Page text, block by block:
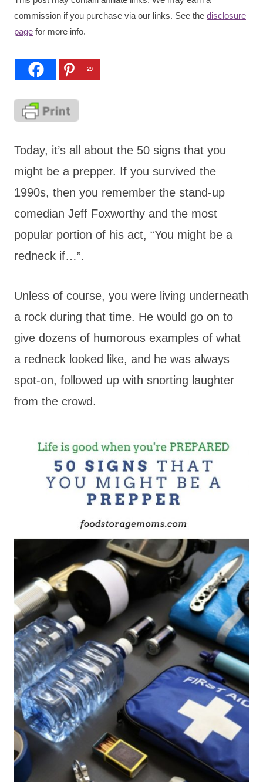
commission if you purchase via our links. See the disclosure
page for more info.
29
Today, it’s all about the 50 signs that you
might be a prepper. If you survived the
1990s, then you remember the stand-up
comedian Jeff Foxworthy and the most
popular portion of his act, “You might be a
redneck if…”.
Unless of course, you were living underneath
a rock during that time. He would go on to
give dozens of humorous examples of what
a redneck looked like, and he was always
spot-on, followed up with snorting laughter
from the crowd.